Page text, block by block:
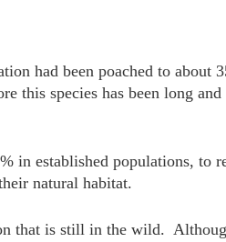
had been poached to about
this species has been long and
in established populations, to
natural habitat.
that is still in the wild.